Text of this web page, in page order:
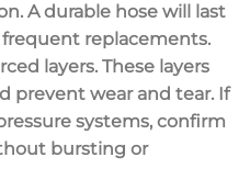
A durable hose will last
frequent replacements.
layers. These layers
prevent wear and tear. If
systems, confirm
bursting or